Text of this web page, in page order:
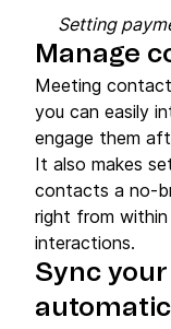
Setting
Manage
Meeting
you can easily
engage them
It also makes
contacts a no-
right from
interactions.
Sync